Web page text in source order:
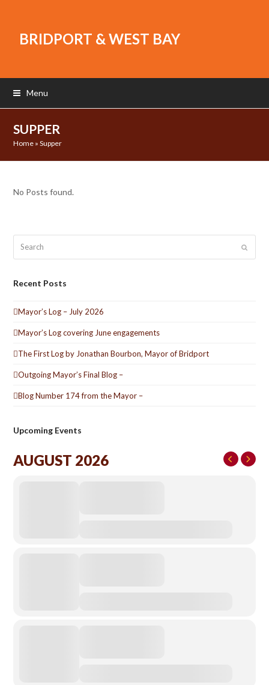
BRIDPORT & WEST BAY
Menu
SUPPER
Home »Supper
No Posts found.
Submit
Recent Posts
Mayor’s Log – July 2026
Mayor’s Log covering June engagements
The First Log by Jonathan Bourbon, Mayor of Bridport
Outgoing Mayor’s Final Blog –
Blog Number 174 from the Mayor –
Upcoming Events
AUGUST 2026